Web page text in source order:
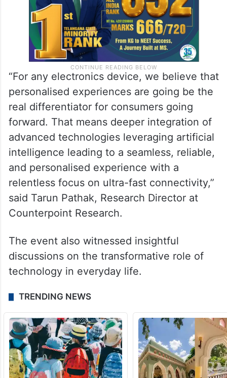
“For any electronics device, we believe that
personalised experiences are going be the
real differentiator for consumers going
forward. That means deeper integration of
advanced technologies leveraging artificial
intelligence leading to a seamless, reliable,
and personalised experience with a
relentless focus on ultra-fast connectivity,”
said Tarun Pathak, Research Director at
Counterpoint Research.
The event also witnessed insightful
discussions on the transformative role of
technology in everyday life.
TRENDING NEWS